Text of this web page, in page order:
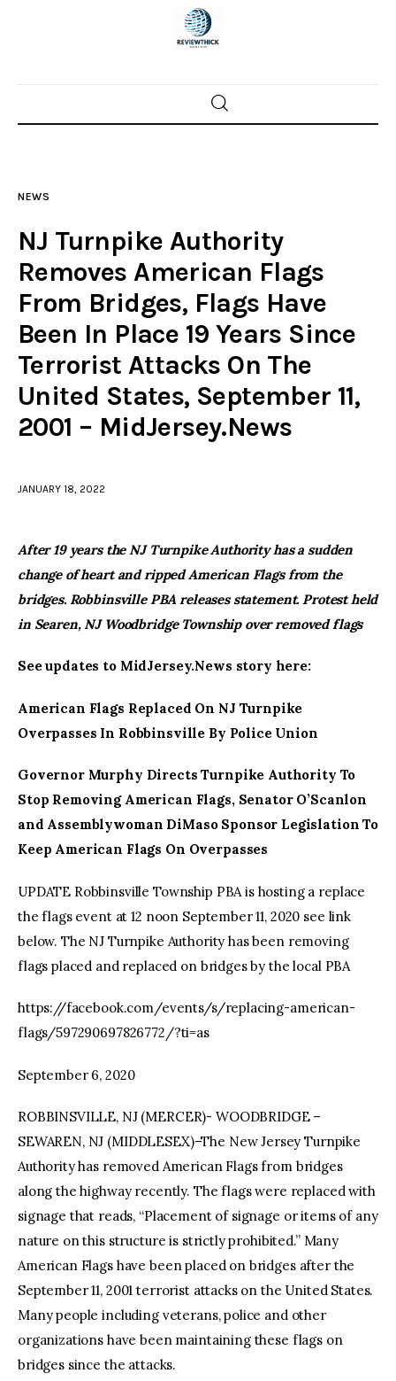
Home
Police investigations
Local incidents
facebooktwitter-youtube-
NEWS
NJ Turnpike Authority
Removes American Flags
From Bridges, Flags Have
Been In Place 19 Years Since
Terrorist Attacks On The
United States, September 11,
2001 – MidJersey.News
JANUARY 18, 2022
After 19 years the NJ Turnpike Authority has a sudden
change of heart and ripped American Flags from the
bridges. Robbinsville PBA releases statement. Protest held
in Searen, NJ Woodbridge Township over removed flags
See updates to MidJersey.News story here:
American Flags Replaced On NJ Turnpike
Overpasses In Robbinsville By Police Union
Governor Murphy Directs Turnpike Authority To
Stop Removing American Flags, Senator O’Scanlon
and Assemblywoman DiMaso Sponsor Legislation To
Keep American Flags On Overpasses
UPDATE Robbinsville Township PBA is hosting a replace
the flags event at 12 noon September 11, 2020 see link
below. The NJ Turnpike Authority has been removing
flags placed and replaced on bridges by the local PBA
https://facebook.com/events/s/replacing-american-
flags/597290697826772/?ti=as
September 6, 2020
ROBBINSVILLE, NJ (MERCER)- WOODBRIDGE –
SEWAREN, NJ (MIDDLESEX)–The New Jersey Turnpike
Authority has removed American Flags from bridges
along the highway recently. The flags were replaced with
signage that reads, “Placement of signage or items of any
nature on this structure is strictly prohibited.” Many
American Flags have been placed on bridges after the
September 11, 2001 terrorist attacks on the United States.
Many people including veterans, police and other
organizations have been maintaining these flags on
bridges since the attacks.